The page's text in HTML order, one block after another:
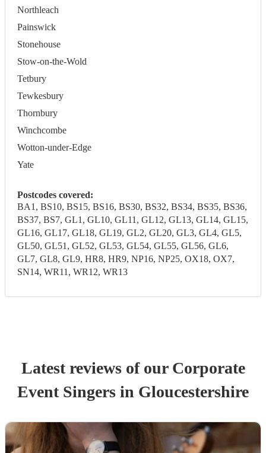
Northleach
Painswick
Stonehouse
Stow-on-the-Wold
Tetbury
Tewkesbury
Thornbury
Winchcombe
Wotton-under-Edge
Yate
Postcodes covered:
BA1, BS10, BS15, BS16, BS30, BS32, BS34, BS35, BS36,
BS37, BS7, GL1, GL10, GL11, GL12, GL13, GL14, GL15,
GL16, GL17, GL18, GL19, GL2, GL20, GL3, GL4, GL5,
GL50, GL51, GL52, GL53, GL54, GL55, GL56, GL6,
GL7, GL8, GL9, HR8, HR9, NP16, NP25, OX18, OX7,
SN14, WR11, WR12, WR13
Latest reviews of our Corporate
Event Singers in Gloucestershire